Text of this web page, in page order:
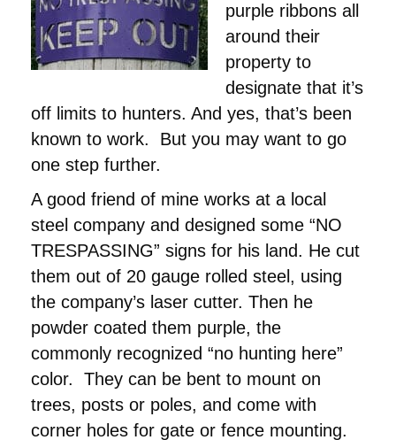
purple ribbons all
around their
property to
designate that it’s
off limits to hunters. And yes, that’s been
known to work. But you may want to go
one step further.
A good friend of mine works at a local
steel company and designed some “NO
TRESPASSING” signs for his land. He cut
them out of 20 gauge rolled steel, using
the company’s laser cutter. Then he
powder coated them purple, the
commonly recognized “no hunting here”
color. They can be bent to mount on
trees, posts or poles, and come with
corner holes for gate or fence mounting.